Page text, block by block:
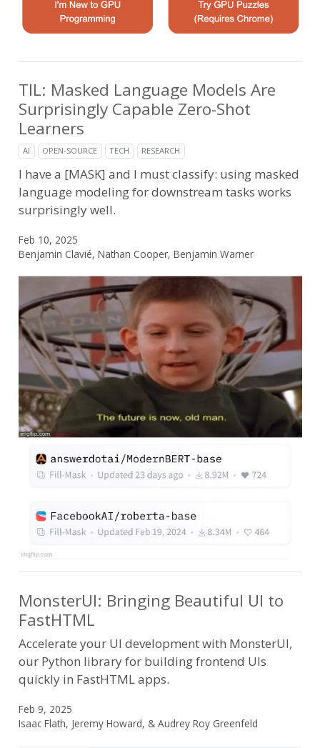
TIL: Masked Language Models Are
Surprisingly Capable Zero-Shot
Learners
AI OPEN-SOURCE TECH RESEARCH
I have a [MASK] and I must classify: using masked
language modeling for downstream tasks works
surprisingly well.
Feb 10, 2025
Benjamin Clavié, Nathan Cooper, Benjamin Warner
MonsterUI: Bringing Beautiful UI to
FastHTML
Accelerate your UI development with MonsterUI,
our Python library for building frontend UIs
quickly in FastHTML apps.
Feb 9, 2025
Isaac Flath, Jeremy Howard, & Audrey Roy Greenfeld